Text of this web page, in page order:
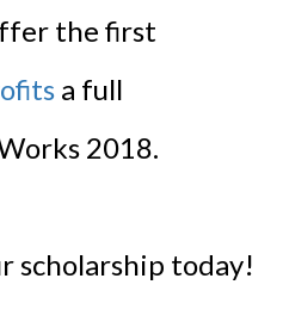
the first
a full
2018.
scholarship today!